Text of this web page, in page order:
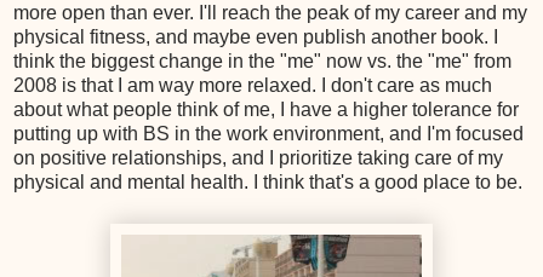
more open than ever. I'll reach the peak of my career and my
physical fitness, and maybe even publish another book. I
think the biggest change in the "me" now vs. the "me" from
2008 is that I am way more relaxed. I don't care as much
about what people think of me, I have a higher tolerance for
putting up with BS in the work environment, and I'm focused
on positive relationships, and I prioritize taking care of my
physical and mental health. I think that's a good place to be.